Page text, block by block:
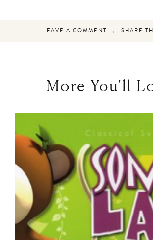
LEAVE A COMMENT SHARE
More You'll